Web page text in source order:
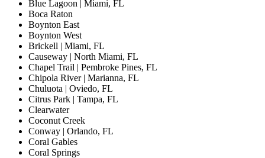
Blue Lagoon | Miami, FL
Boca Raton
Boynton East
Boynton West
Brickell | Miami, FL
Causeway | North Miami, FL
Chapel Trail | Pembroke Pines, FL
Chipola River | Marianna, FL
Chuluota | Oviedo, FL
Citrus Park | Tampa, FL
Clearwater
Coconut Creek
Conway | Orlando, FL
Coral Gables
Coral Springs